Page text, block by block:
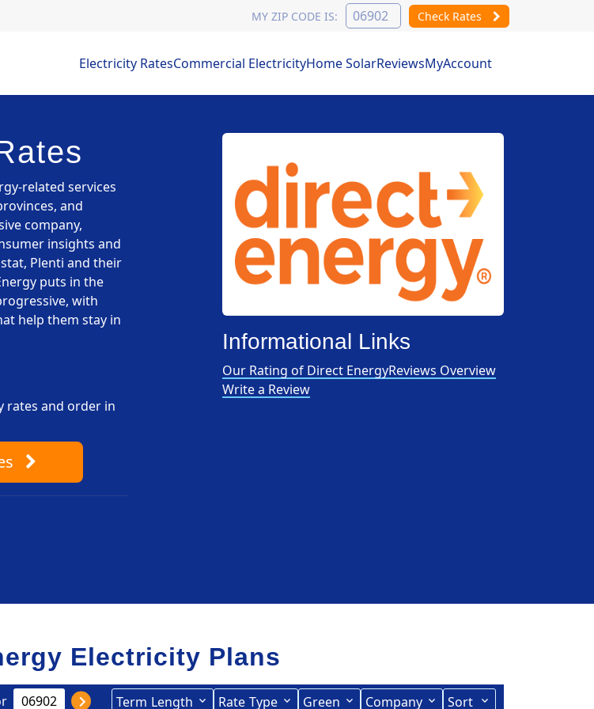
MY ZIP CODE IS: Check Rates
Electricity RatesCommercial ElectricityHome SolarReviewsMyAccount
related services
and
company,
insights and
Plenti and their
puts in the
with
help them stay in
rates and order in
Informational Links
Our Rating of Direct EnergyReviews Overview
Write a Review
Electricity Plans
Term Length Rate Type Green Company
Sort